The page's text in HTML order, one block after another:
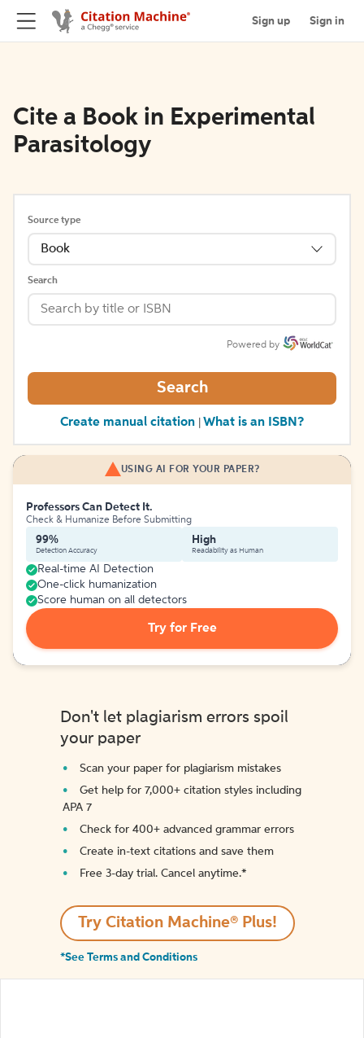
Sign up Sign in
Cite a Book in Experimental
Parasitology
Source type
Book
Search
Powered by
Search
Create manual citation What is an ISBN?
USING AI FOR YOUR PAPER?
Professors Can Detect It.
Check & Humanize Before Submitting
99%
Detection Accuracy
High
Readability as Human
Real-time AI Detection
One-click humanization
Score human on all detectors
Try for Free
Don't let plagiarism errors spoil
your paper
Scan your paper for plagiarism mistakes
Get help for 7,000+ citation styles including
APA 7
Check for 400+ advanced grammar errors
Create in-text citations and save them
Free 3-day trial. Cancel anytime.*️
Try Citation Machine® Plus!
*See Terms and Conditions